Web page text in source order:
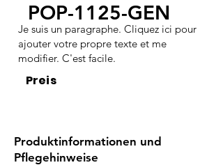
POP-1125-GEN
Je suis un paragraphe. Cliquez ici pour
ajouter votre propre texte et me
modifier. C'est facile.
Preis
Produktinformationen und
Pflegehinweise